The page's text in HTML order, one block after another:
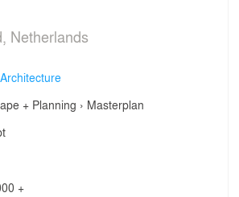
Netherlands
+ Planning › Masterplan
+